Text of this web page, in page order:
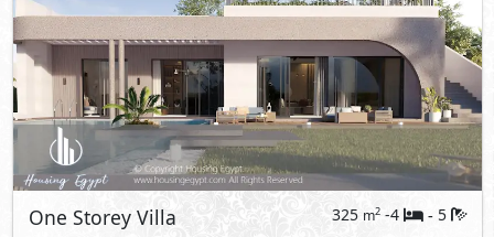
One Storey Villa 325 m2 -4 - 5